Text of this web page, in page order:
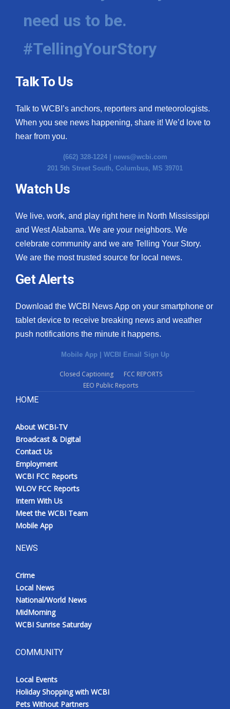
need us to be.
#TellingYourStory
Talk To Us
Talk to WCBI’s anchors, reporters and meteorologists.
When you see news happening, share it! We’d love to
hear from you.
(662) 328-1224 | news@wcbi.com
201 5th Street South, Columbus, MS 39701
Watch Us
We live, work, and play right here in North Mississippi
and West Alabama. We are your neighbors. We
celebrate community and we are Telling Your Story.
We are the most trusted source for local news.
Get Alerts
Download the WCBI News App on your smartphone or
tablet device to receive breaking news and weather
push notifications the minute it happens.
Mobile App | WCBI Email Sign Up
Closed Captioning
FCC REPORTS
EEO Public Reports
HOME
About WCBI-TV
Broadcast & Digital
Contact Us
Employment
WCBI FCC Reports
WLOV FCC Reports
Intern With Us
Meet the WCBI Team
Mobile App
NEWS
Crime
Local News
National/World News
MidMorning
WCBI Sunrise Saturday
COMMUNITY
Local Events
Holiday Shopping with WCBI
Pets Without Partners